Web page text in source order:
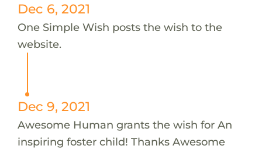
Dec 6, 2021
One Simple Wish posts the wish to the
website.
Dec 9, 2021
Awesome Human grants the wish for An
inspiring foster child! Thanks Awesome